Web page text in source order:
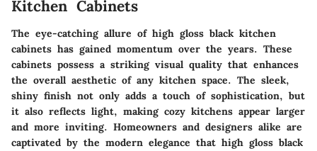
Kitchen Cabinets
The eye-catching allure of high gloss black kitchen
cabinets has gained momentum over the years. These
cabinets possess a striking visual quality that enhances
the overall aesthetic of any kitchen space. The sleek,
shiny finish not only adds a touch of sophistication, but
it also reflects light, making cozy kitchens appear larger
and more inviting. Homeowners and designers alike are
captivated by the modern elegance that high gloss black